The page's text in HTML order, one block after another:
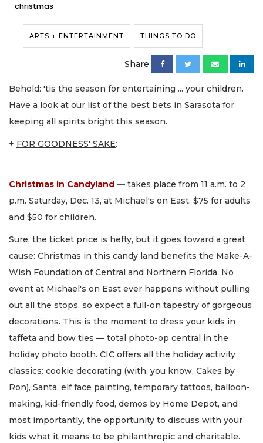
christmas
ARTS + ENTERTAINMENT THINGS TO DO
Share
Behold: 'tis the season for entertaining ... your children.
Have a look at our list of the best bets in Sarasota for
keeping all spirits bright this season.
+ FOR GOODNESS' SAKE:
Christmas in Candyland — takes place from 11 a.m. to 2
p.m. Saturday, Dec. 13, at Michael's on East. $75 for adults
and $50 for children.
Sure, the ticket price is hefty, but it goes toward a great
cause: Christmas in this candy land benefits the Make-A-
Wish Foundation of Central and Northern Florida. No
event at Michael's on East ever happens without pulling
out all the stops, so expect a full-on tapestry of gorgeous
decorations. This is the moment to dress your kids in
taffeta and bow ties — total photo-op central in the
holiday photo booth. CIC offers all the holiday activity
classics: cookie decorating (with, you know, Cakes by
Ron), Santa, elf face painting, temporary tattoos, balloon-
making, kid-friendly food, demos by Home Depot, and
most importantly, the opportunity to discuss with your
kids what it means to be philanthropic and charitable.